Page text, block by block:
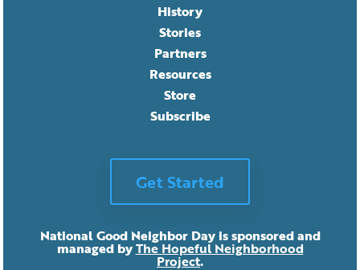
History
Stories
Partners
Resources
Store
Subscribe
Get Started
National Good Neighbor Day is sponsored and
managed byThe Hopeful Neighborhood
Project.